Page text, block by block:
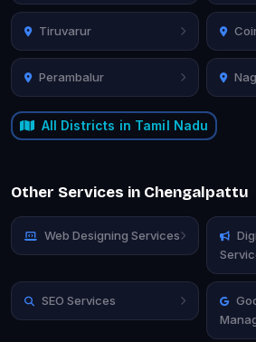
Tiruvarur
Perambalur
All Districts in Tamil Nadu
Other Services in Chengalpattu
Web Designing Services
SEO Services